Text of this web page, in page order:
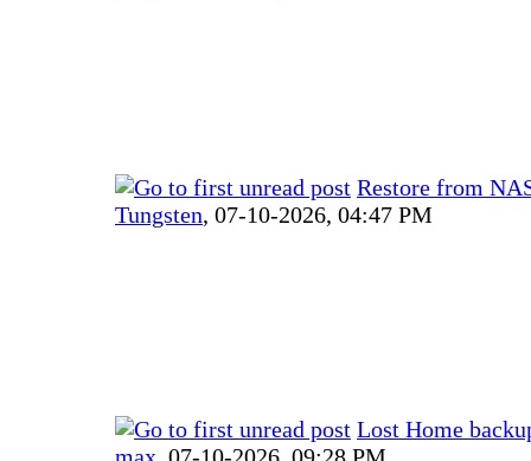
Restore from
Tungsten, 07-10-2026, 04:47 PM
Lost Home
max, 07-10-2026, 09:28 PM